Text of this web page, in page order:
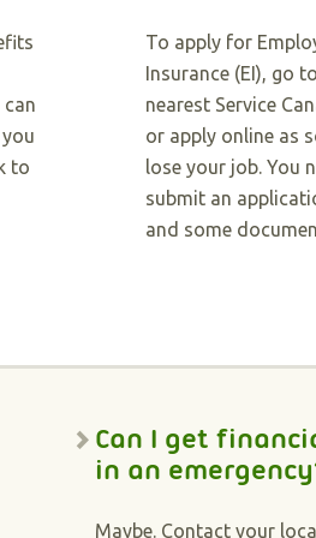
can
to
To apply for
Insurance (EI), go
nearest Service
or apply online as
lose your job. You
submit an
and some
Can I get
in an
Maybe. Contact your